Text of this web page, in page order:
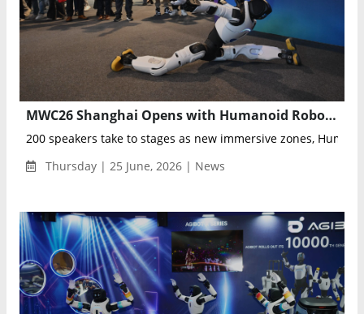
MWC26 Shanghai Opens with Humanoid Robots, AI Innovation Zones, and GLOMO Awards Asia
200 speakers take to stages as new immersive zones,
Thursday | 25 June, 2026 | News